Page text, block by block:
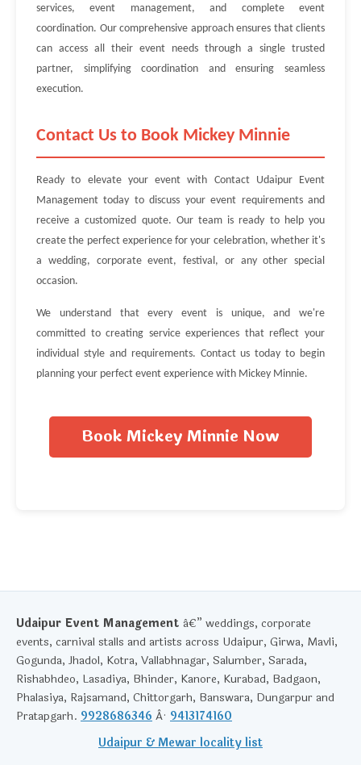
services, event management, and complete event
coordination. Our comprehensive approach ensures that clients
can access all their event needs through a single trusted
partner, simplifying coordination and ensuring seamless
execution.
Contact Us to Book Mickey Minnie
Ready to elevate your event with Contact Udaipur Event
Management today to discuss your event requirements and
receive a customized quote. Our team is ready to help you
create the perfect experience for your celebration, whether it's
a wedding, corporate event, festival, or any other special
occasion.
We understand that every event is unique, and we're
committed to creating service experiences that reflect your
individual style and requirements. Contact us today to begin
planning your perfect event experience with Mickey Minnie.
Book Mickey Minnie Now
Udaipur Event Management â€” weddings, corporate
events, carnival stalls and artists across Udaipur, Girwa, Mavli,
Gogunda, Jhadol, Kotra, Vallabhnagar, Salumber, Sarada,
Rishabhdeo, Lasadiya, Bhinder, Kanore, Kurabad, Badgaon,
Phalasiya, Rajsamand, Chittorgarh, Banswara, Dungarpur and
Pratapgarh. 9928686346 Â· 9413174160
Udaipur & Mewar locality list